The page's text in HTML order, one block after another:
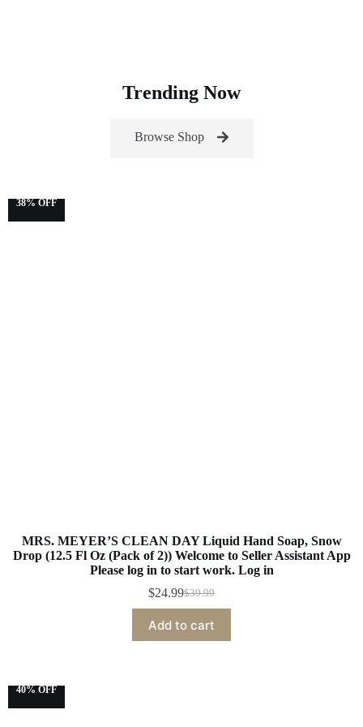
Trending Now
Browse Shop
38% OFF
MRS. MEYER’S CLEAN DAY Liquid Hand Soap, Snow
Drop (12.5 Fl Oz (Pack of 2)) Welcome to Seller Assistant App
Please log in to start work. Log in
$39.99
$24.99
Add to cart
40% OFF